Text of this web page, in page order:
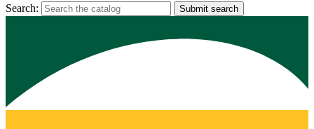
Search: Submit search